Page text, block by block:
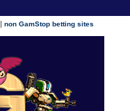
|non GamStop betting sites